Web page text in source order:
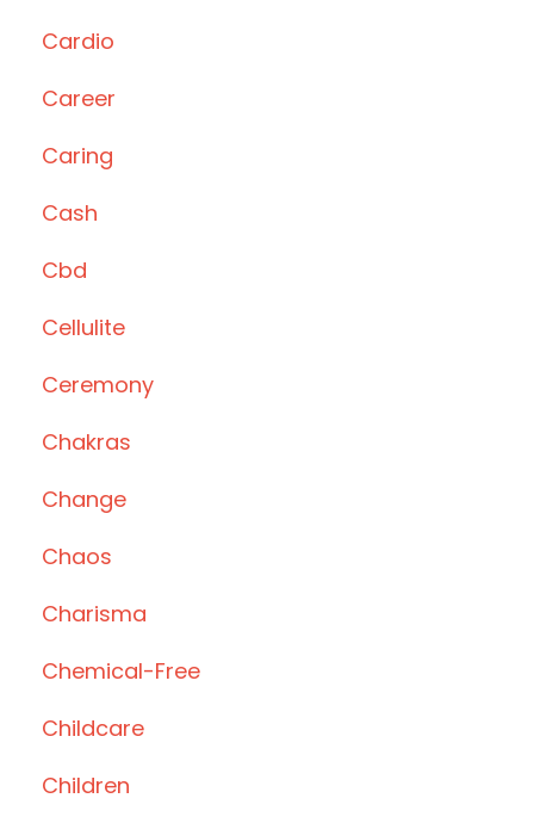
Cardio
Career
Caring
Cash
Cbd
Cellulite
Ceremony
Chakras
Change
Chaos
Charisma
Chemical-Free
Childcare
Children